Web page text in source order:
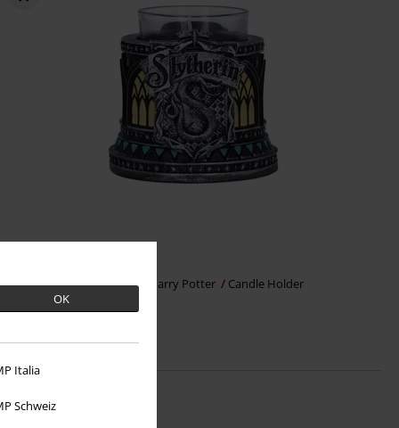
OK
Italia
Schweiz
Nemesis Now - Slytherin Harry Potter Candle Holder